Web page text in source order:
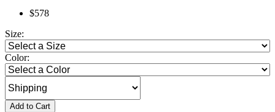
$578
Size:
Color:
Add to Cart